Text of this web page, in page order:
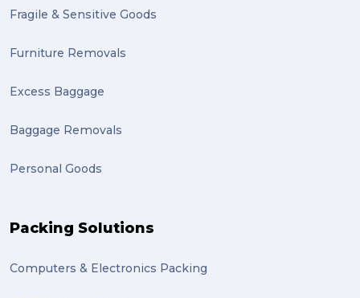
Fragile & Sensitive Goods
Furniture Removals
Excess Baggage
Baggage Removals
Personal Goods
Packing Solutions
Computers & Electronics Packing